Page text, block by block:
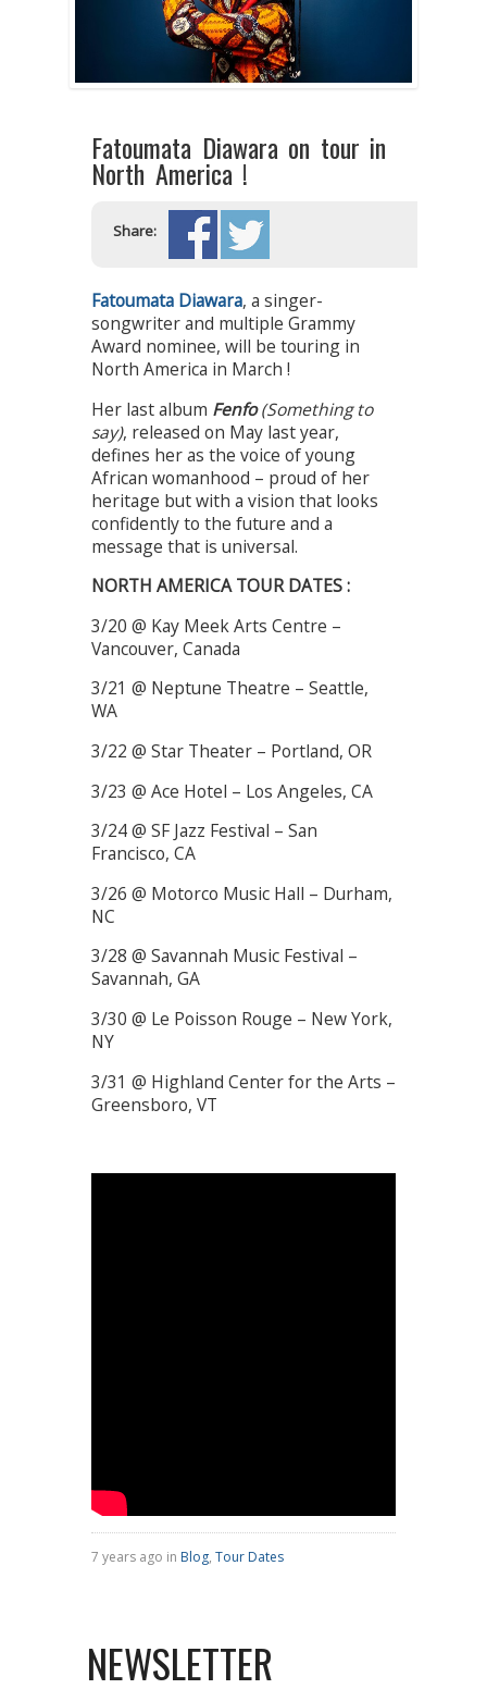
Fatoumata Diawara on tour in
North America !
Share:
Fatoumata Diawara, a singer-
songwriter and multiple Grammy
Award nominee, will be touring in
North America in March !
Her last album Fenfo(Something to
say), released on May last year,
defines her as the voice of young
African womanhood – proud of her
heritage but with a vision that looks
confidently to the future and a
message that is universal.
NORTH AMERICA TOUR DATES :
3/20 @ Kay Meek Arts Centre –
Vancouver, Canada
3/21 @ Neptune Theatre – Seattle,
WA
3/22 @ Star Theater – Portland, OR
3/23 @ Ace Hotel – Los Angeles, CA
3/24 @ SF Jazz Festival – San
Francisco, CA
3/26 @ Motorco Music Hall – Durham,
NC
3/28 @ Savannah Music Festival –
Savannah, GA
3/30 @ Le Poisson Rouge – New York,
NY
3/31 @ Highland Center for the Arts –
Greensboro, VT
7 years ago in Blog, Tour Dates
NEWSLETTER